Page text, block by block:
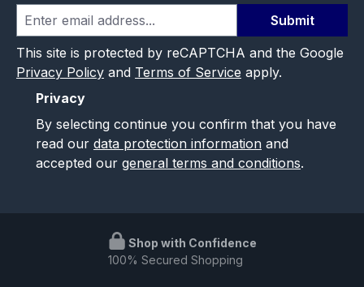
Submit
This site is protected by reCAPTCHA and the Google
Privacy Policy and Terms of Service apply.
Privacy
By selecting continue you confirm that you have
read our data protection information and
accepted our general terms and conditions.
Shop with Confidence
100% Secured Shopping